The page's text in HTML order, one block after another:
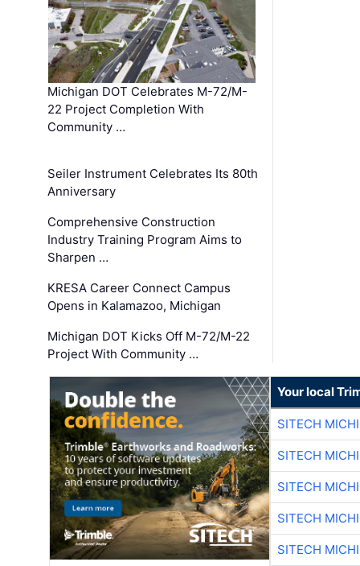
Michigan DOT Celebrates M-72/M-
22 Project Completion With
Community …
Seiler Instrument Celebrates Its 80th
Anniversary
Comprehensive Construction
Industry Training Program Aims to
Sharpen …
KRESA Career Connect Campus
Opens in Kalamazoo, Michigan
Michigan DOT Kicks Off M-72/M-22
Project With Community …
Your local
SITECH
SITECH
SITECH
SITECH
SITECH